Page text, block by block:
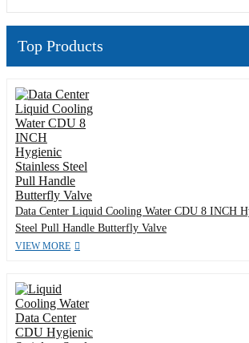
Top Products
Data Center Liquid Cooling Water CDU 8 INCH
Steel Pull Handle Butterfly Valve
VIEW MORE